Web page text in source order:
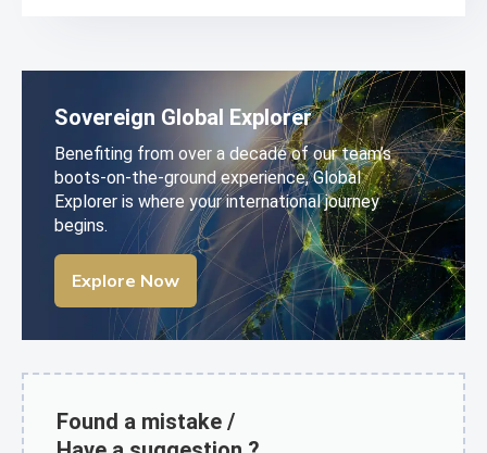
Sovereign Global Explorer
Benefiting from over a decade of our team’s
boots-on-the-ground experience, Global
Explorer is where your international journey
begins.
Explore Now
Found a mistake /